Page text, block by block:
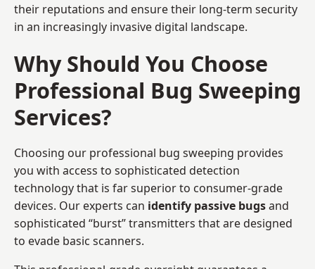
their reputations and ensure their long-term security
in an increasingly invasive digital landscape.
Why Should You Choose
Professional Bug Sweeping
Services?
Choosing our professional bug sweeping provides
you with access to sophisticated detection
technology that is far superior to consumer-grade
devices. Our experts can identify passive bugsand
sophisticated “burst” transmitters that are designed
to evade basic scanners.